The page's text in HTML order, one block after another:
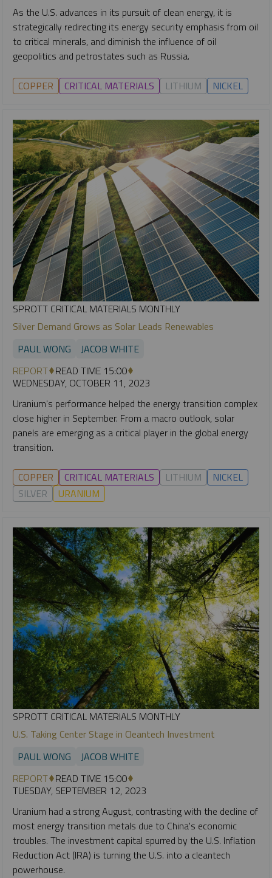
As the U.S. advances in its pursuit of clean energy, it is
strategically redirecting its energy security emphasis from oil
to critical minerals, and diminish the influence of oil
geopolitics and petrostates such as Russia.
COPPER CRITICAL MATERIALS LITHIUM NICKEL
SPROTT CRITICAL MATERIALS MONTHLY
Silver Demand Grows as Solar Leads Renewables
PAUL WONG
JACOB WHITE
REPORT READ TIME 15:00
WEDNESDAY, OCTOBER 11, 2023
Uranium's performance helped the energy transition complex
close higher in September. From a macro outlook, solar
panels are emerging as a critical player in the global energy
transition.
COPPER CRITICAL MATERIALS LITHIUM
NICKEL
SILVER
URANIUM
SPROTT CRITICAL MATERIALS MONTHLY
U.S. Taking Center Stage in Cleantech Investment
PAUL WONG
JACOB WHITE
REPORT READ TIME 15:00
TUESDAY, SEPTEMBER 12, 2023
Uranium had a strong August, contrasting with the decline of
most energy transition metals due to China's economic
troubles. The investment capital spurred by the U.S. Inflation
Reduction Act (IRA) is turning the U.S. into a cleantech
powerhouse.